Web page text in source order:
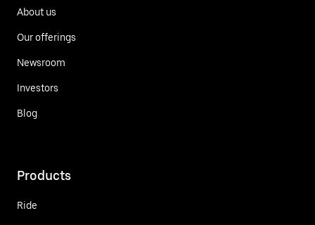
About us
Our offerings
Newsroom
Investors
Blog
Products
Ride